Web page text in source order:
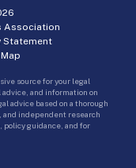
Association
Statement
source for your legal
and information on
advice based on a thorough
and independent research
policy guidance, and for